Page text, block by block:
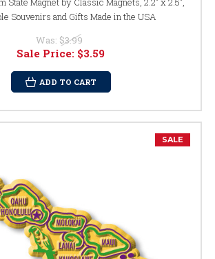
Souvenirs and Gifts Made in the USA
Was: $3.99
Sale Price: $3.59
ADD TO CART
SALE